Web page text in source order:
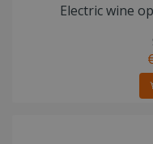
Electric wine